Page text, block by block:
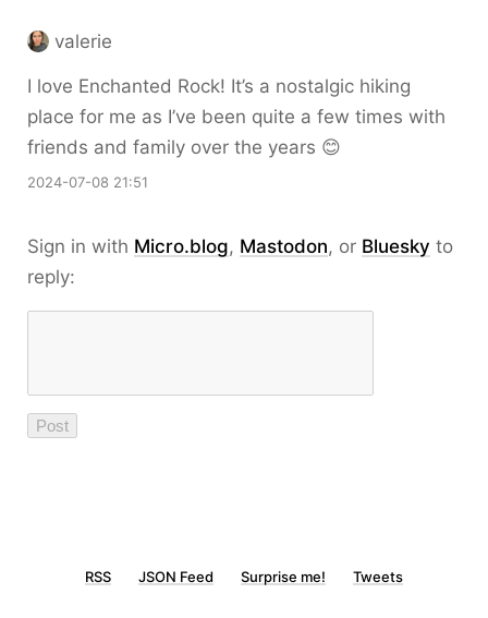
valerie
I love Enchanted Rock! It’s a nostalgic hiking
place for me as I’ve been quite a few times with
friends and family over the years 😊
2024-07-08 21:51
Sign in with Micro.blog, Mastodon, or Bluesky to
reply:
RSS JSON Feed Surprise me! Tweets